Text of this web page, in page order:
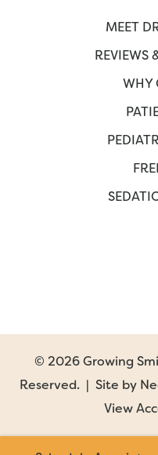
MEET
REVIEWS
WHY
© 2026Growing
Reserved. | Site by
View